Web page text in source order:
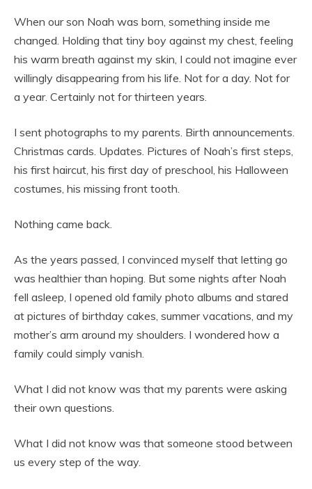
When our son Noah was born, something inside me
changed. Holding that tiny boy against my chest, feeling
his warm breath against my skin, I could not imagine ever
willingly disappearing from his life. Not for a day. Not for
a year. Certainly not for thirteen years.
I sent photographs to my parents. Birth announcements.
Christmas cards. Updates. Pictures of Noah’s first steps,
his first haircut, his first day of preschool, his Halloween
costumes, his missing front tooth.
Nothing came back.
As the years passed, I convinced myself that letting go
was healthier than hoping. But some nights after Noah
fell asleep, I opened old family photo albums and stared
at pictures of birthday cakes, summer vacations, and my
mother’s arm around my shoulders. I wondered how a
family could simply vanish.
What I did not know was that my parents were asking
their own questions.
What I did not know was that someone stood between
us every step of the way.